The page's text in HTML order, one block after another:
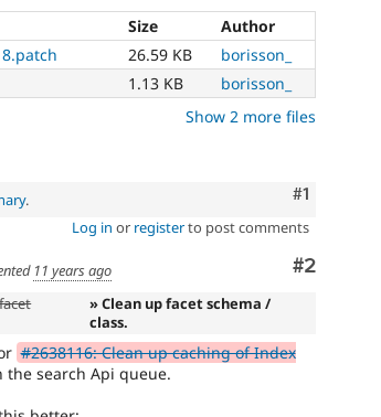
Size
Author
26.59 KB
borisson_
1.13 KB
borisson_
Show 2 more files
Comment
#1
.
Log in or registerto post comments
Comment
#2
11 years ago
» Clean up facet schema /
class.
#2638116: Clean up caching of Index
the search Api queue.